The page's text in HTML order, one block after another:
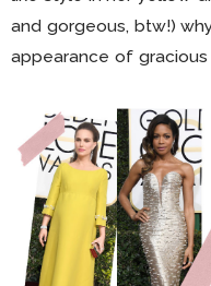
and gorgeous, btw!)
appearance of gracious